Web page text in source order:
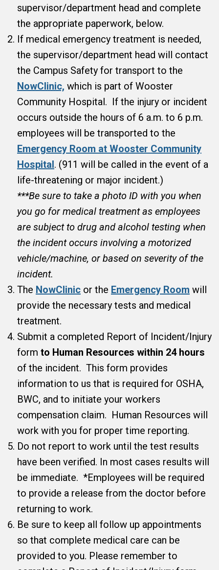
supervisor/department head and complete
the appropriate paperwork, below.
If medical emergency treatment is needed,
the supervisor/department head will contact
the Campus Safety for transport to the
NowClinic, which is part of Wooster
Community Hospital. If the injury or incident
occurs outside the hours of 6 a.m. to 6 p.m.
employees will be transported to the
Emergency Room at Wooster Community
Hospital. (911 will be called in the event of a
life-threatening or major incident.)
***Be sure to take a photo ID with you when
you go for medical treatment as employees
are subject to drug and alcohol testing when
the incident occurs involving a motorized
vehicle/machine, or based on severity of the
incident.
The NowClinic or the Emergency Room will
provide the necessary tests and medical
treatment.
Submit a completed Report of Incident/Injury
form to Human Resources within 24 hours
of the incident. This form provides
information to us that is required for OSHA,
BWC, and to initiate your workers
compensation claim. Human Resources will
work with you for proper time reporting.
Do not report to work until the test results
have been verified. In most cases results will
be immediate. *Employees will be required
to provide a release from the doctor before
returning to work.
Be sure to keep all follow up appointments
so that complete medical care can be
provided to you. Please remember to